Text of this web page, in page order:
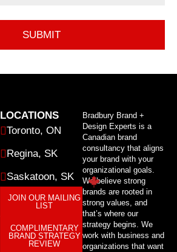
LOCATIONS
Toronto, ON
Regina, SK
Saskatoon, SK
JOIN OUR MAILING
LIST
COMPLIMENTARY
BRAND STRATEGY
REVIEW
Bradbury Brand +
Design Experts is a
Canadian brand
consultancy that aligns
your brand with your
organizational goals.
We believe strong
brands are rooted in
strong values, and
that’s where our
strategy begins. We
work with business and
organizations that want